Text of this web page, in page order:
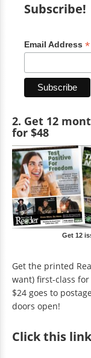
Subscribe!
Email Address *
2. Get 12
for $48
Get 12
Get the printed
want) first-class
$24 goes to
doors open!
Clickthis